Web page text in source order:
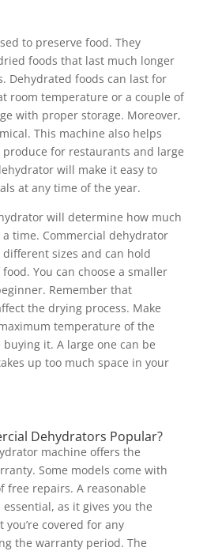
to preserve food. They
foods that last much longer
Dehydrated foods can last for
room temperature or a couple of
with proper storage. Moreover,
This machine also helps
produce for restaurants and large
will make it easy to
at any time of the year.
will determine how much
time. Commercial dehydrator
sizes and can hold
You can choose a smaller
Remember that
the drying process. Make
temperature of the
it. A large one can be
up too much space in your
Dehydrators Popular?
machine offers the
Some models come with
free repairs. A reasonable
as it gives you the
covered for any
the warranty period. The